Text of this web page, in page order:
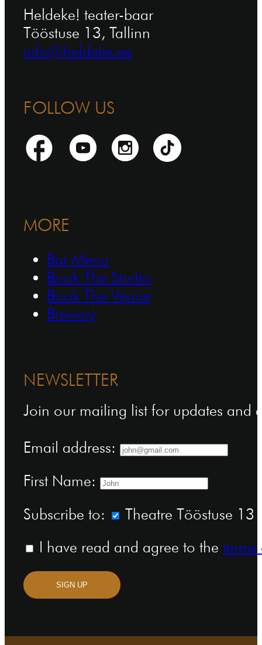
Heldeke! teater-baar
Tööstuse 13, Tallinn
info@heldeke.ee
FOLLOW US
MORE
Bar Menu
Book The Studio
Book The Venue
Brewery
NEWSLETTER
Join our mailing list for updates and
Email address:
First Name:
Subscribe to:
Theatre Tööstuse 13
I have read and agree to the
SIGN UP